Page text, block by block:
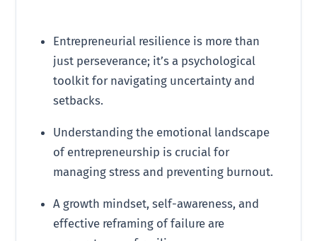
Entrepreneurial resilience is more than
just perseverance; it’s a psychological
toolkit for navigating uncertainty and
setbacks.
Understanding the emotional landscape
of entrepreneurship is crucial for
managing stress and preventing burnout.
A growth mindset, self-awareness, and
effective reframing of failure are